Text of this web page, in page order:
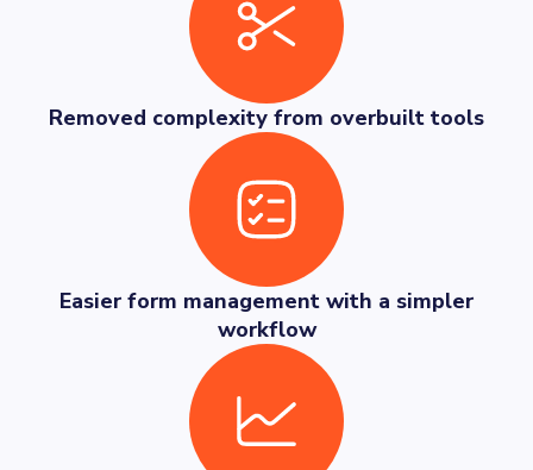
Removed complexity from overbuilt tools
Easier form management with a simpler
workflow